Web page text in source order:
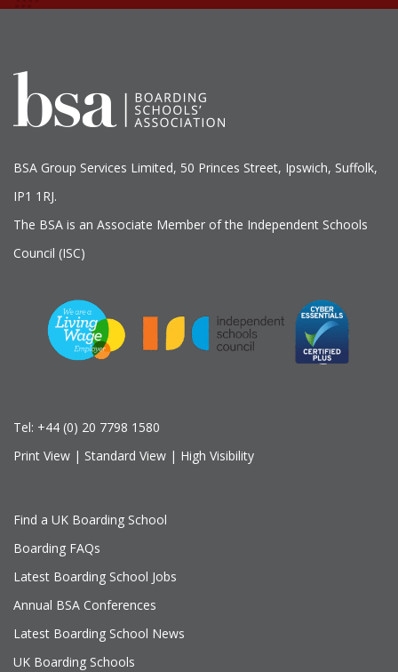
BSA Group Services Limited, 50 Princes Street, Ipswich, Suffolk,
IP1 1RJ.
The BSA is an Associate Member of the Independent Schools
Council (ISC)
Tel: +44 (0) 20 7798 1580
Print View | Standard View | High Visibility
Find a UK Boarding School
Boarding FAQs
Latest Boarding School Jobs
Annual BSA Conferences
Latest Boarding School News
UK Boarding Schools